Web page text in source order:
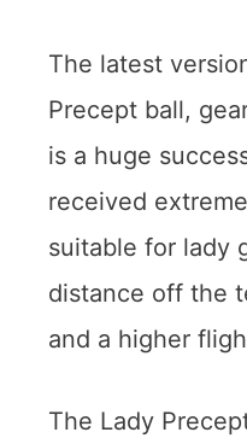
The latest
Precept ball,
is a huge
received
suitable for lady
distance off the
and a higher
The Lady